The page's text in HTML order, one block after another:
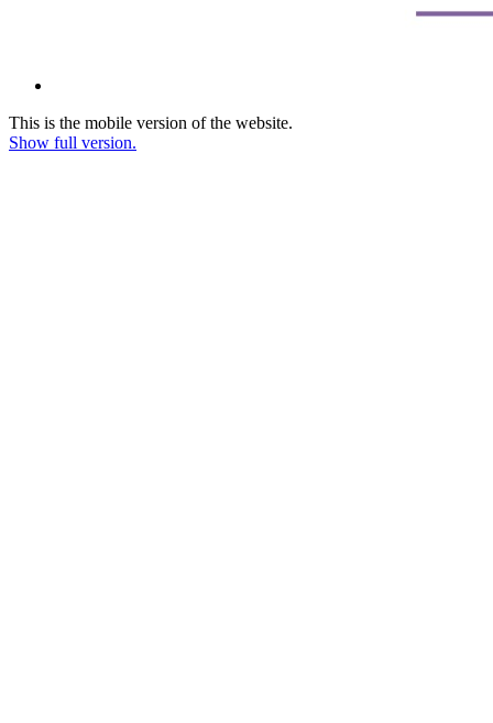
This is the mobile version of the website.
Show full version.